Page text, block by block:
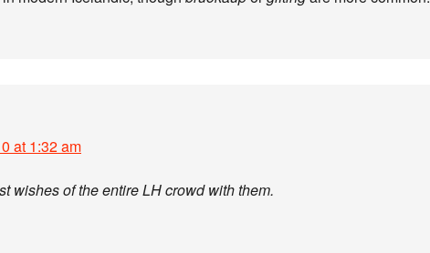
at 1:32 am
wishes of the entire LH crowd with them.